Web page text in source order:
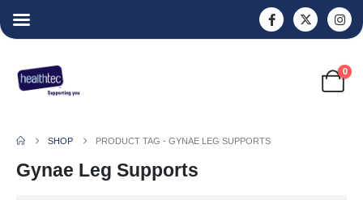
0
SHOP PRODUCT TAG -GYNAE LEG SUPPORTS
Gynae Leg Supports